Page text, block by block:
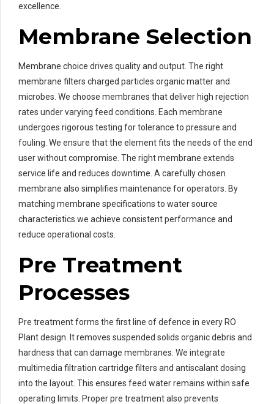
excellence.
Membrane Selection
Membrane choice drives quality and output. The right
membrane filters charged particles organic matter and
microbes. We choose membranes that deliver high rejection
rates under varying feed conditions. Each membrane
undergoes rigorous testing for tolerance to pressure and
fouling. We ensure that the element fits the needs of the end
user without compromise. The right membrane extends
service life and reduces downtime. A carefully chosen
membrane also simplifies maintenance for operators. By
matching membrane specifications to water source
characteristics we achieve consistent performance and
reduce operational costs.
Pre Treatment
Processes
Pre treatment forms the first line of defence in every RO
Plant design. It removes suspended solids organic debris and
hardness that can damage membranes. We integrate
multimedia filtration cartridge filters and antiscalant dosing
into the layout. This ensures feed water remains within safe
operating limits. Proper pre treatment also prevents